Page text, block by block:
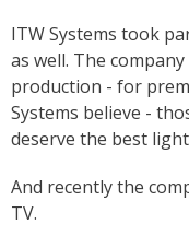
ITW Systems took
as well. The
production - for
Systems believe -
deserve the best
And recently the
TV.